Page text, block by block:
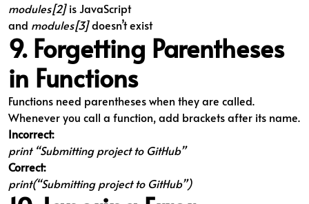
modules[2]is JavaScript
and modules[3]doesn’t exist
9. Forgetting Parentheses
in Functions
Functions need parentheses when they are called.
Whenever you call a function, add brackets after its name.
Incorrect:
print “Submitting project to GitHub”
Correct:
print(“Submitting project to GitHub”)